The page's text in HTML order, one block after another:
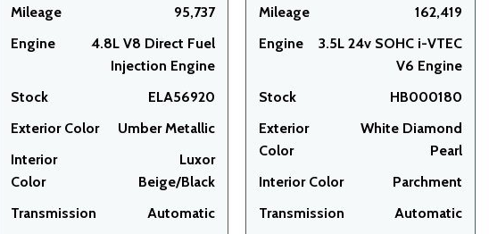
Mileage
95,737
Engine
4.8L V8 Direct Fuel
Injection Engine
Stock
ELA56920
Exterior Color
Umber Metallic
Interior
Color
Luxor
Beige/Black
Transmission
Automatic
Mileage
162,419
Engine
3.5L 24v SOHC i-VTEC
V6 Engine
Stock
HB000180
Exterior
Color
White Diamond
Pearl
Interior Color
Parchment
Transmission
Automatic